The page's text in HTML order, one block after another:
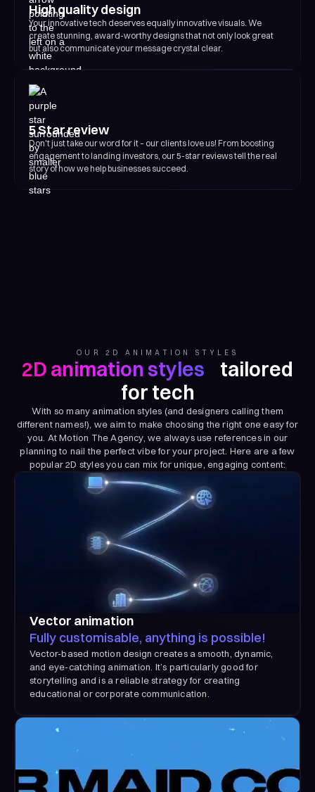
High quality design
Your innovative tech deserves equally innovative visuals. We
create stunning, award-worthy designs that not only look great
but also communicate your message crystal clear.
5 Star review
Don't just take our word for it – our clients love us! From boosting
engagement to landing investors, our 5-star reviews tell the real
story of how we help businesses succeed.
OUR 2D ANIMATION STYLES
2D animation styles tailored
for tech
With so many animation styles (and designers calling them
different names!), we aim to make choosing the right one easy for
you. At Motion The Agency, we always use references in our
planning to nail the perfect vibe for your project. Here are a few
popular 2D styles you can mix for unique, engaging content:
Vector animation
Fully customisable, anything is possible!
Vector-based motion design creates a smooth, dynamic,
and eye-catching animation. It’s particularly good for
storytelling and is a reliable strategy for creating
educational or corporate communication.